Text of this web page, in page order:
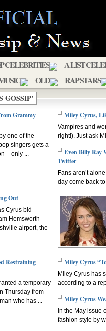
CELEBRITIES
A LIST
OLD RAP STARS
GOSSIP’
Grammy
one of the
singers gets a
– only ...
Miley Cyrus,
Vampires and
right!). Just ask
Even Billy Ray
Twitter
Fans aren’t
day come back
Out
Cyrus bid
Hemsworth
airport, the
Restraining
a temporary
Thursday from
who has ...
Miley Cyrus
Miley Cyrus has
according to a
Miley Cyrus
In the May issue
fashion style by